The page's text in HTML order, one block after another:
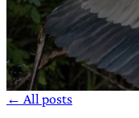
← All posts